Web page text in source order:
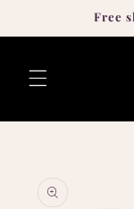
Free
product
information